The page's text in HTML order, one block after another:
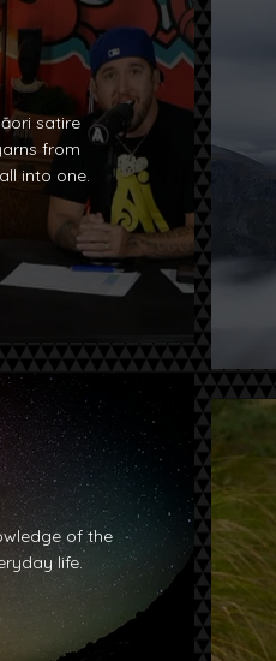
satire
from
into one.
of the
life.